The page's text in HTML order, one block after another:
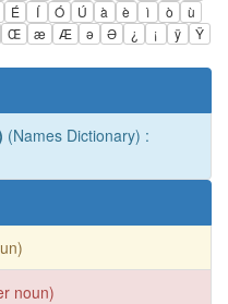
É Í Ó Ú à è ì ò
ù
Œ æ Æ ə Ə ¿ ¡ ÿ Ÿ
(Names Dictionary) :
noun)